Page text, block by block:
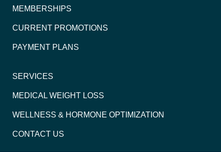
MEMBERSHIPS
CURRENT PROMOTIONS
PAYMENT PLANS
SERVICES
MEDICAL WEIGHT LOSS
WELLNESS & HORMONE OPTIMIZATION
CONTACT US